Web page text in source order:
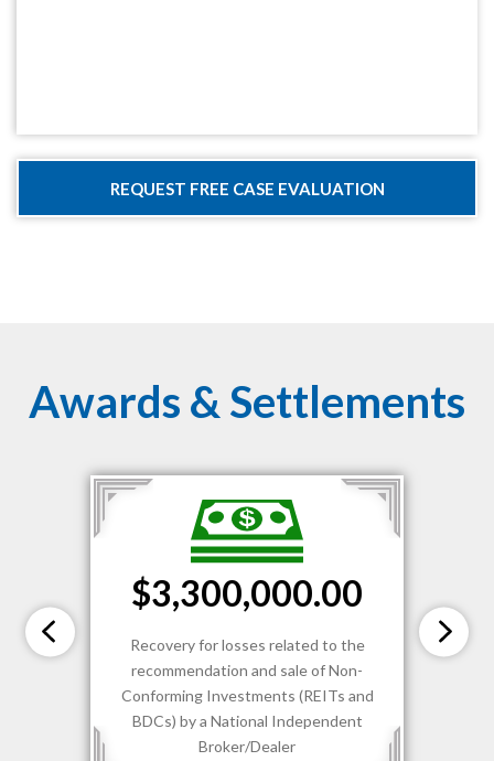
Awards & Settlements
$3,300,000.00
Recovery for losses related to the
recommendation and sale of Non-
Conforming Investments (REITs and
BDCs) by a National Independent
Broker/Dealer